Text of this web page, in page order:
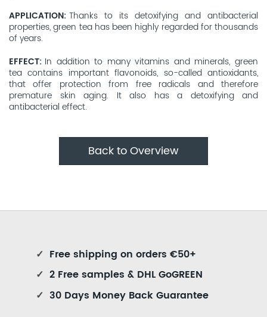
APPLICATION Thanks to its detoxifying and antibacterial
properties, green tea has been highly regarded for thousands
of years.
EFFECT In addition to many vitamins and minerals, green
tea contains important flavonoids, so-called antioxidants,
that offer protection from free radicals and therefore
premature skin aging. It also has a detoxifying and
antibacterial effect.
Back to Overview
✓ Free shipping on orders €50+
✓ 2 Free samples & DHL GoGREEN
✓ 30 Days Money Back Guarantee